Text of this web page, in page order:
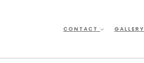
CONTACT GALLERY